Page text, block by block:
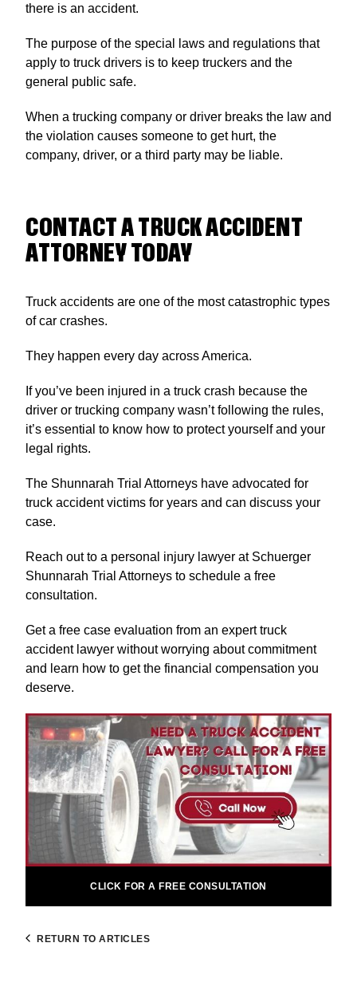
there is an accident.
The purpose of the special laws and regulations that
apply to truck drivers is to keep truckers and the
general public safe.
When a trucking company or driver breaks the law and
the violation causes someone to get hurt, the
company, driver, or a third party may be liable.
CONTACT A TRUCK ACCIDENT
ATTORNEY TODAY
Truck accidents are one of the most catastrophic types
of car crashes.
They happen every day across America.
If you’ve been injured in a truck crash because the
driver or trucking company wasn’t following the rules,
it’s essential to know how to protect yourself and your
legal rights.
The Shunnarah Trial Attorneys have advocated for
truck accident victims for years and can discuss your
case.
Reach out to a personal injury lawyer at Schuerger
Shunnarah Trial Attorneys to schedule a free
consultation.
Get a free case evaluation from an expert truck
accident lawyer without worrying about commitment
and learn how to get the financial compensation you
deserve.
CLICK FOR A FREE CONSULTATION
RETURN TO ARTICLES